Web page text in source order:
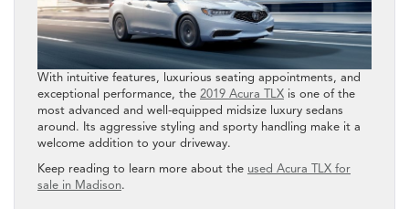
With intuitive features, luxurious seating appointments, and
exceptional performance, the 2019 Acura TLX is one of the
most advanced and well-equipped midsize luxury sedans
around. Its aggressive styling and sporty handling make it a
welcome addition to your driveway.
Keep reading to learn more about the used Acura TLX for
sale in Madison.